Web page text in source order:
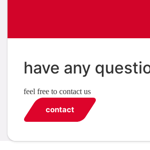
have any
feel free to contact us
contact